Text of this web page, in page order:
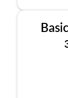
estate,
leases
course
to
closes